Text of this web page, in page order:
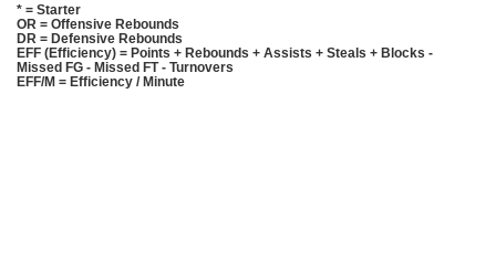
* = Starter
OR = Offensive Rebounds
DR = Defensive Rebounds
EFF (Efficiency) = Points + Rebounds + Assists + Steals + Blocks -
Missed FG - Missed FT - Turnovers
EFF/M = Efficiency / Minute